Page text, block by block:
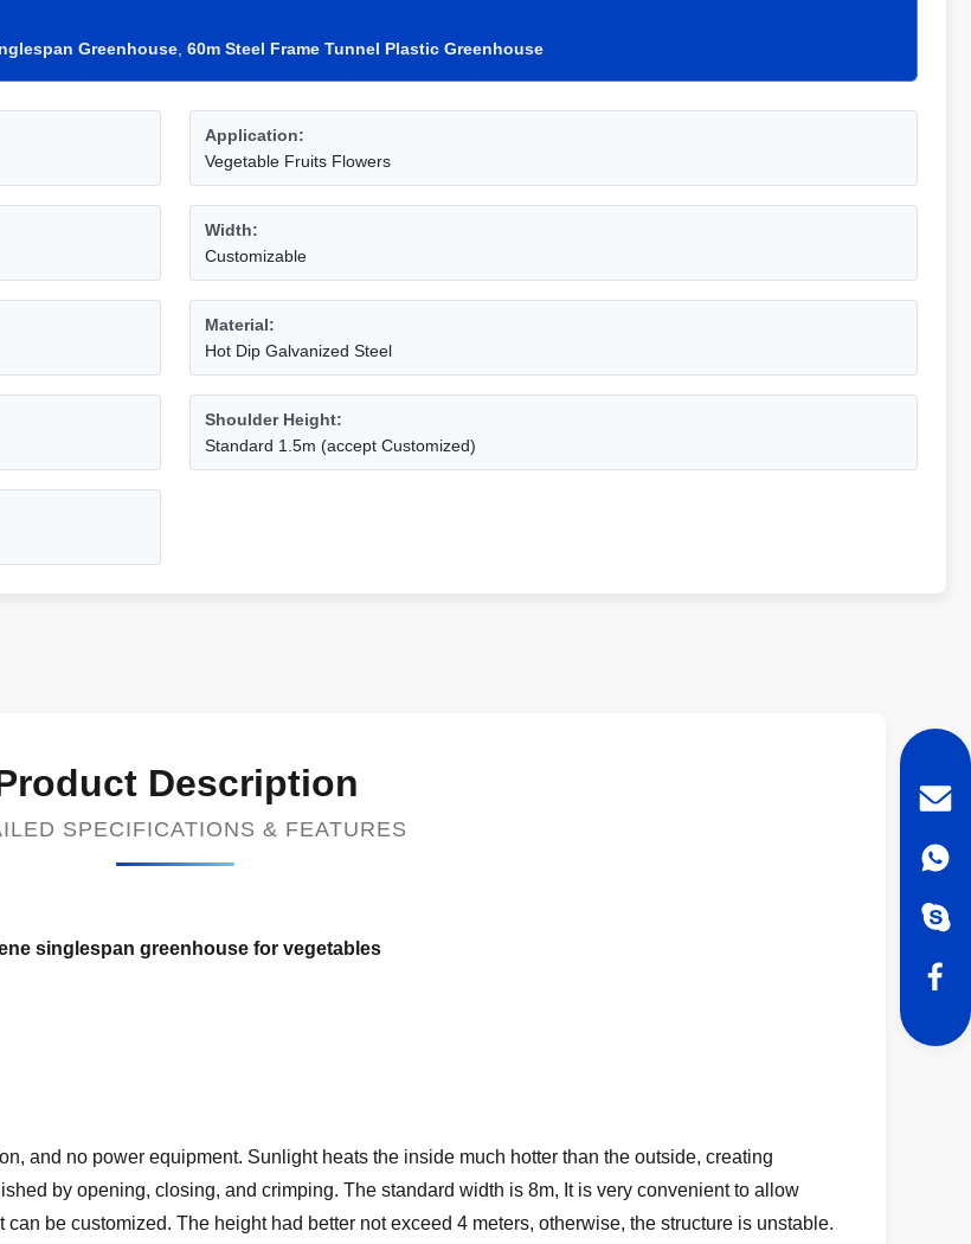
Greenhouse 60m Steel Frame Tunnel Plastic Greenhouse
Application:
Vegetable Fruits Flowers
Width:
Customizable
Material:
Hot Dip Galvanized Steel
Shoulder Height:
Standard 1.5m (accept Customized)
Description
SPECIFICATIONS & FEATURES
singlespan greenhouse for vegetables
and no power equipment. Sunlight heats the inside much hotter than the outside, creating
by opening, closing, and crimping. The standard width is 8m, It is very convenient to allow
be customized. The height had better not exceed 4 meters, otherwise, the structure is unstable.